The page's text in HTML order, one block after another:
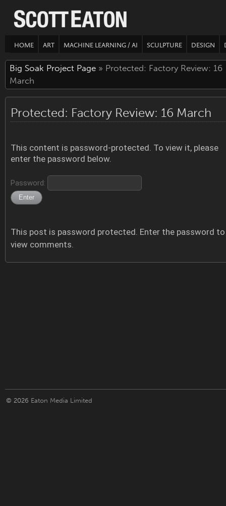
HOME ART MACHINE LEARNING / AI SCULPTURE DESIGN
Big Soak Project Page » Protected: Factory Review: 16
March
Protected: Factory Review: 16 March
This content is password-protected. To view it, please
enter the password below.
Password:
This post is password protected. Enter the password to
view comments.
© 2026 Eaton Media Limited